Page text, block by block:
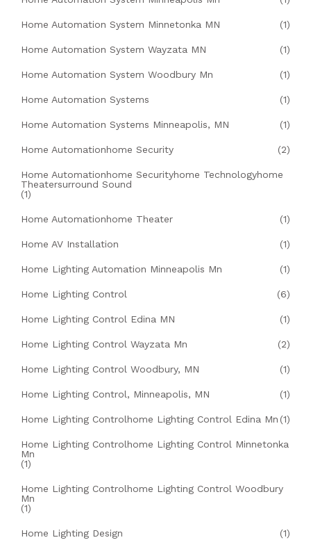
Home Automation System Minnetonka MN (1)
Home Automation System Wayzata MN (1)
Home Automation System Woodbury Mn (1)
Home Automation Systems (1)
Home Automation Systems Minneapolis, MN (1)
Home Automationhome Security (2)
Home Automationhome Securityhome Technologyhome
Theatersurround Sound
(1)
Home Automationhome Theater (1)
Home AV Installation (1)
Home Lighting Automation Minneapolis Mn (1)
Home Lighting Control (6)
Home Lighting Control Edina MN (1)
Home Lighting Control Wayzata Mn (2)
Home Lighting Control Woodbury, MN (1)
Home Lighting Control, Minneapolis, MN (1)
Home Lighting Controlhome Lighting Control Edina Mn (1)
Home Lighting Controlhome Lighting Control Minnetonka
Mn
(1)
Home Lighting Controlhome Lighting Control Woodbury
Mn
(1)
Home Lighting Design (1)